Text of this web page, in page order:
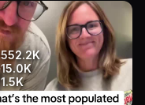
water balloon incident
#apush #apexam
#highschool #fyp
Talking Head
552.2K
15.0K
1.5K